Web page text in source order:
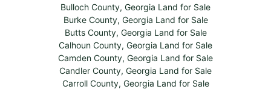
Bulloch County, Georgia Land for Sale
Burke County, Georgia Land for Sale
Butts County, Georgia Land for Sale
Calhoun County, Georgia Land for Sale
Camden County, Georgia Land for Sale
Candler County, Georgia Land for Sale
Carroll County, Georgia Land for Sale